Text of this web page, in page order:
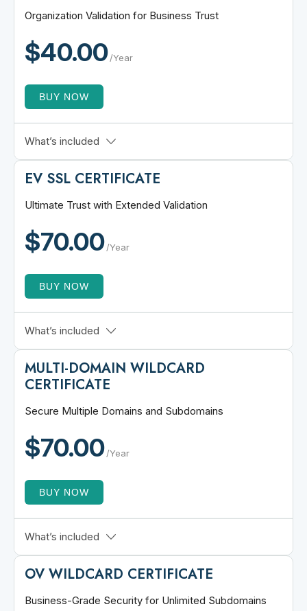
$50,000 Warranty
Unlimited Reissuance
Organization Validation for Business Trust
$40.00/Year
BUY NOW
Verifies Business Identity
$50,000 SSL Warranty
Single Domain Coverage
Broad Browser Compatibility
Up to 256-bit Encryption
What’s included
EV SSL CERTIFICATE
Ultimate Trust with Extended Validation
$70.00/Year
BUY NOW
$1,000,000 CA Warranty
ECC and RSA Support
SHA-2 Hash Algorithm
Dynamic Site Seal
30-Day Refund Policy
What’s included
MULTI-DOMAIN WILDCARD
CERTIFICATE
Secure Multiple Domains and Subdomains
$70.00/Year
BUY NOW
2 Standard + 2 Wildcard SANs
Issued in Minutes
Unlimited Certificate Reissuance
24/7 Free Live Chat
What’s included
OV WILDCARD CERTIFICATE
Business-Grade Security for Unlimited Subdomains